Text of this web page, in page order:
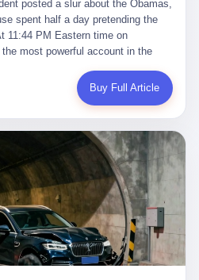
here, the name of the company
counseled a seventeen-year-
tie a noose, and on how long he
our lord 2026, the most valuable
The company is, in the year of our
ChatGPT to, in the words of
Sam Altman, is, in the year of
person in artificial intelligence,
documents, the man who, in the
decided to curtail safety
the market."
(TBI) and am noticing symptoms
depression, mood swings,
language of his own doctors,
already had, by his own count, "four
face, 2 on my left knee, 1 on my
Wanderlei, in the language of the
for the fight. Wanderlei, in the
was "excited to be back."
his own social media, was "going to
Wanderlei, in the language of the
following him for the lead-up,
with a documented brain injury
by a Brazilian beer company, to
in a ring, for the entertainment of
an exhibition match that nobody
Wanderlei, in the language of
was "the biggest debut in boxing
meme" in which the President of the United States was depicted as "the King of the Jungle" and Democrats were depicted as "characters from The Lion King." Press Secretary Karoline Leavitt, in a text statement to reporters that morning, urged the press to "stop the fake outrage and report on something today that actually matters to the American public." It is true that, in the longer cut of the meme, Joe Biden appears as a primate eating a banana, that Gavin Newsom appears as a hyena, that Hakeem Jeffries appears as a meerkat, and that Trump himself appears as a lion, the king, the title character, the top of the food chain. Maga commentators, including Laura Loomer, would later circulate the full two-and-a-half minute cut to "prove" that the video was a harmless, bipartisan parody. The full video does indeed show several Democrats rendered as animals. It also shows the 44th President of the United States, the first Black man to hold the office, as a chimpanzee. To pretend that this is the same as depicting Gavin Newsom as a hyena is, of course, the entire point. II. The meme itself has a history, and the history is worth tracing, because everything in this story is older than the people in it. The "King of the Jungle" video, according to the small cadre of conservative influencers who originated it, was first posted in October 2025 on the X account of a creator who goes by the name Xerias. Xerias is part of a loose network of young right-wing meme makers who have, over the last three years, become a kind of unofficial animation studio for the post-Trump conservative movement. The aesthetic is consistent across the genre: AI-generated faces, deepfakes, polished editing, photorealistic backgrounds, a steady stream of clips in which Democratic politicians are recast as villains, monsters, animals, or lesser beings. They are produced quickly, distributed widely, and consumed by a base that has, by now, been trained to recognize them as in-group signals rather than political arguments. The "King of the Jungle" clip was, in its original form, a fairly routine example of the genre. Trump was the lion. Biden, Obama, Harris, Jeffries, Ocasio-Cortez were animals. The video went moderately viral among the right-wing accounts in October, the way these things do, and then it was absorbed into the larger content cycle, the way a stone is absorbed into a river. Until, in early February 2026, someone — no one has said who — clipped the last two seconds of the original meme, the part with the Obamas as apes, tacked it onto the end of a 60-second video about 2020 election fraud, and put the whole thing onto the President's account at 11:44 PM on a Thursday night. In a sane world, this would be the end of the story. The President of the United States, on his own account, in his own voice, posted a video depicting the first Black president as a chimpanzee. The President should apologize, the post should be deleted, the country should have a serious conversation about the line between political speech and racial incitement in the age of AI. What actually happened is more instructive. III. The first 12 hours, broken down by the minute: 11:44 PM, Thursday, February 5 — The video goes live on Truth Social. There is no caption. There is no comment from the White House. The post sits there, ticking, in the dark. 7:00 AM, Friday, February 6 — The first mainstream reporters begin to notice. By mid-morning, the image is being passed around X, the platform that Trump was once banned from and now treats as his personal cross-promotion engine. The number of accounts viewing the post climbs into the millions. The phrase "the Obamas as apes" begins to trend. 9:00 AM, Friday — South Carolina Senator Tim Scott, the only Black Republican in the United States Senate, posts on X. "Praying it was fake because it's the most racist thing I've seen out of this White House. The President should remove it." Tim Scott is, by his own account and by the design of his political career, the most loyal Black Republican in America. He campaigned for Trump in 2024. He defended Trump after Charlottesville in 2017. He has spent a decade positioning himself as the reasonable Black face of a party that has, at every other level, refused to apologize for the president's most inflammatory statements. If Tim Scott is calling it racist, the situation is, by the standards of the modern Republican Party, beyond saving. 10:00 AM, Friday — Senator Roger Wicker, Republican of Mississippi, breaks ranks. "This is totally unacceptable. The president should take it down and apologize." Senator Susan Collins of Maine concurs: "This was appalling." Senator Pete Ricketts of Nebraska goes on X to say: "Even if this was a Lion King meme, a reasonable person sees the racist context to this. The White House should do what anyone does when they make a mistake: remove this and apologise." Mike Lawler, a House Republican from New York who is in a tough re-election fight, calls the post "wrong and incredibly offensive." 11:00 AM, Friday — The NAACP weighs in: "Trump posting this video — especially during Black History Month — is a stark reminder of how Trump and his followers truly view people. And we'll remember that in November." The Congressional Black Caucus, the House Democratic leadership, every viable liberal nonprofit with a press office — all of them, in coordinated waves, denounce the post. 12:00 PM, Friday — Noon arrives. The post i
Buy Full Article